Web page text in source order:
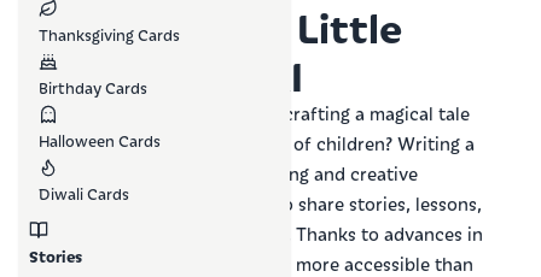
Thanksgiving Cards
Birthday Cards
Halloween Cards
Diwali Cards
Stories
Book with a Little
Help from AI
Have you ever dreamed of crafting a magical tale
that sparks the imagination of children? Writing a
children's book is a rewarding and creative
endeavor that allows you to share stories, lessons,
and joy with young readers. Thanks to advances in
AI technology, this dream is more accessible than